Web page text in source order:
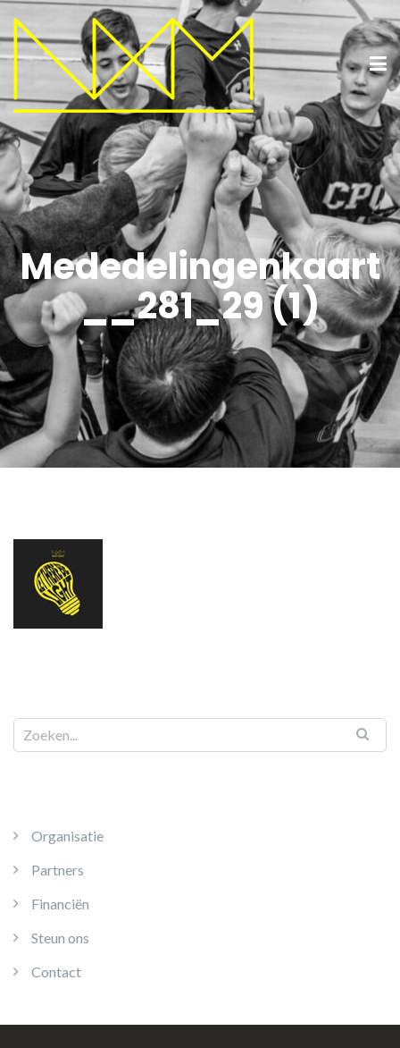
Mededelingenkaart
__281_29 (1)
Organisatie
Partners
Financiën
Steun ons
Contact